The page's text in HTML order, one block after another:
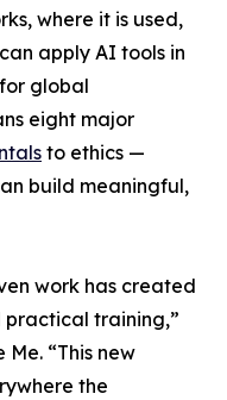
where it is used,
apply AI tools in
global
eight major
to ethics —
build meaningful,
work has created
training,”
“This new
the